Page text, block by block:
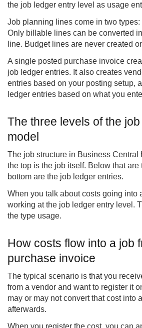
the job ledger entry level as usage
Job planning lines come in two
Only billable lines can be converted
line. Budget lines are never created
A single posted purchase invoice
job ledger entries. It also creates
entries based on your posting setup,
ledger entries based on what you
The three levels of the
model
The job structure in Business Central
the top is the job itself. Below that are
bottom are the job ledger entries.
When you talk about costs going into
working at the job ledger entry level.
the type usage.
How costs flow into a job
purchase invoice
The typical scenario is that you
from a vendor and want to register it
may or may not convert that cost into
afterwards.